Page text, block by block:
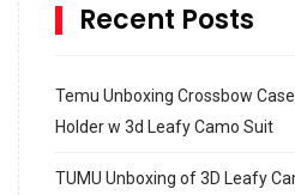
Recent Posts
Temu Unboxing Crossbow
Holder w 3d Leafy Camo Suit
TUMU Unboxing of 3D Leafy